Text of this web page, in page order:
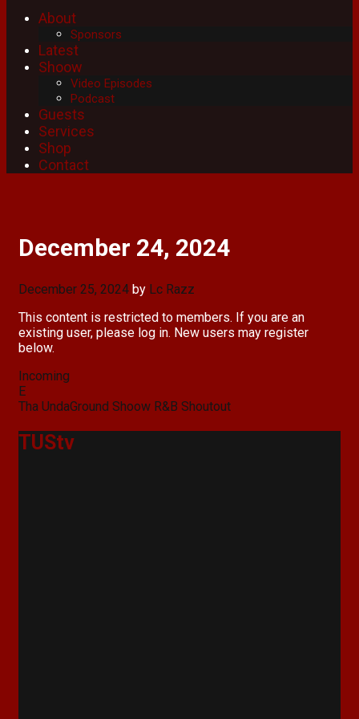
About
Sponsors
Latest
Shoow
Video Episodes
Podcast
Guests
Services
Shop
Contact
December 24, 2024
December 25, 2024 by Lc Razz
This content is restricted to members. If you are an
existing user, please log in. New users may register
below.
Categories
Incoming
Post
navigation
E
Tha UndaGround Shoow R&B Shoutout
TUStv